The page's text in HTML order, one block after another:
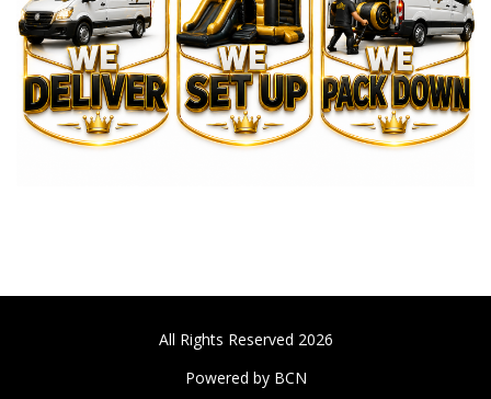
All Rights Reserved 2026
Powered by BCN